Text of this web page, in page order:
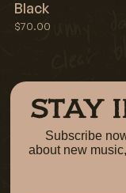
Black
$70.00
STAY
Subscribe
about new